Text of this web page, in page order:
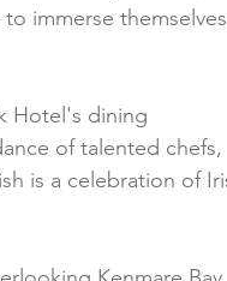
immerse
Hotel's dining
of talented chefs,
is a celebration of